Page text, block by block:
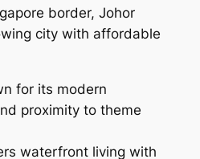
border, Johor
city with affordable
for its modern
proximity to theme
waterfront living with